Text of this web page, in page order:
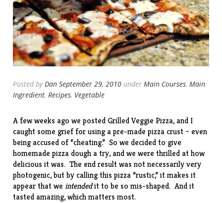
Posted byDan September 29, 2010 underMain Courses,Main
Ingredient,Recipes, Vegetable
A few weeks ago we posted Grilled Veggie Pizza, and I
caught some grief for using a pre-made pizza crust – even
being accused of “cheating.” So we decided to give
homemade pizza dough a try, and we were thrilled at how
delicious it was. The end result was not necessarily very
photogenic, but by calling this pizza “rustic,” it makes it
appear that weintendedit to be so mis-shaped. And it
tasted amazing, which matters most.